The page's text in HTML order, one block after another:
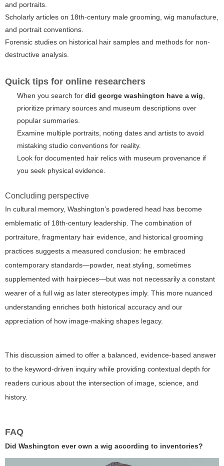
and portraits.
Scholarly articles on 18th-century male grooming, wig manufacture,
and portrait conventions.
Forensic studies on historical hair samples and methods for non-
destructive analysis.
Quick tips for online researchers
When you search for did george washington have a wig,
prioritize primary sources and museum descriptions over
popular summaries.
Examine multiple portraits, noting dates and artists to avoid
mistaking studio conventions for reality.
Look for documented hair relics with museum provenance if
you seek physical evidence.
Concluding perspective
In cultural memory, Washington’s powdered head has become
emblematic of 18th-century leadership. The combination of
portraiture, fragmentary hair evidence, and historical grooming
practices suggests a measured conclusion: he embraced
contemporary standards—powder, neat styling, sometimes
supplemented with hairpieces—but was not necessarily a constant
wearer of a full wig as later stereotypes imply. This more nuanced
understanding enriches both historical accuracy and our
appreciation of how image-making shapes legacy.
This discussion aimed to offer a balanced, evidence-based answer
to the keyword-driven inquiry while providing contextual depth for
readers curious about the intersection of image, science, and
history.
FAQ
Did Washington ever own a wig according to inventories?